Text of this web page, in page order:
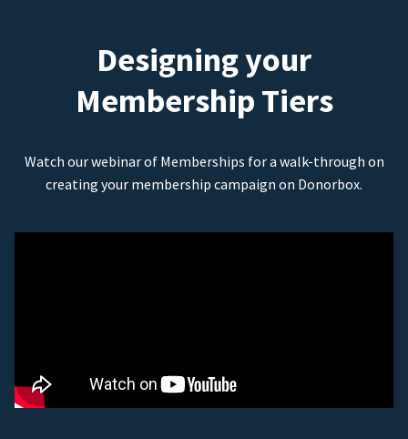
Designing your
Membership Tiers
Watch our webinar of Memberships for a walk-through on
creating your membership campaign on Donorbox.